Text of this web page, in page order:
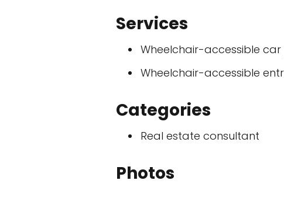
Services
Wheelchair-accessible
Wheelchair-accessible
Categories
Real estate consultant
Photos